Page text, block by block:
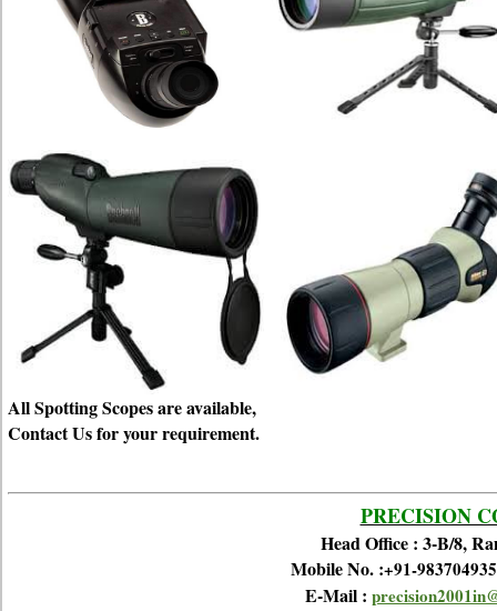
All Spotting Scopes are available,
Contact Us for your requirement.
PRECISION
Head Office : 3-B/8,
Mobile No. :+91-
E-Mail :